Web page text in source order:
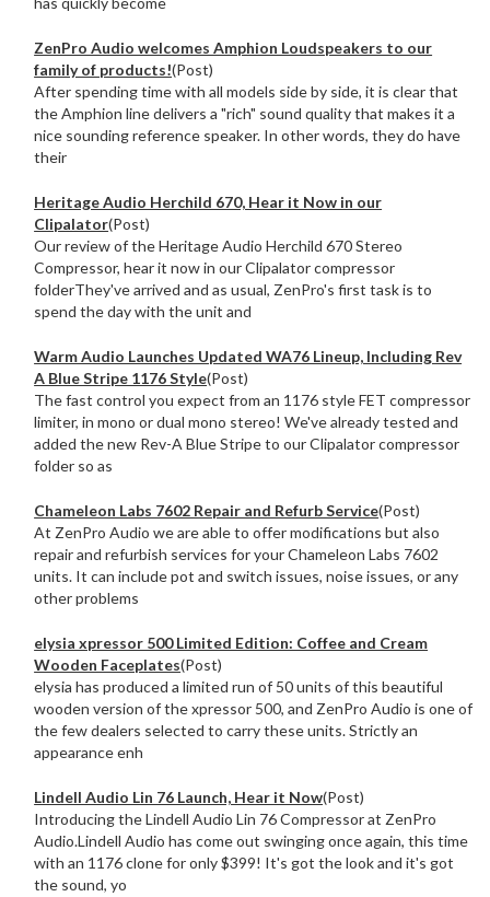
ZenPro Audio welcomes Amphion Loudspeakers to our
family of products!(Post)
After spending time with all models side by side, it is clear that
the Amphion line delivers a "rich" sound quality that makes it a
nice sounding reference speaker. In other words, they do have
their
Heritage Audio Herchild 670, Hear it Now in our
Clipalator(Post)
Our review of the Heritage Audio Herchild 670 Stereo
Compressor, hear it now in our Clipalator compressor
folderThey've arrived and as usual, ZenPro's first task is to
spend the day with the unit and
Warm Audio Launches Updated WA76 Lineup, Including Rev
A Blue Stripe 1176 Style(Post)
The fast control you expect from an 1176 style FET compressor
limiter, in mono or dual mono stereo! We've already tested and
added the new Rev-A Blue Stripe to our Clipalator compressor
folder so as
Chameleon Labs 7602 Repair and Refurb Service(Post)
At ZenPro Audio we are able to offer modifications but also
repair and refurbish services for your Chameleon Labs 7602
units. It can include pot and switch issues, noise issues, or any
other problems
elysia xpressor 500 Limited Edition: Coffee and Cream
Wooden Faceplates(Post)
elysia has produced a limited run of 50 units of this beautiful
wooden version of the xpressor 500, and ZenPro Audio is one of
the few dealers selected to carry these units. Strictly an
appearance enh
Lindell Audio Lin 76 Launch, Hear it Now(Post)
Introducing the Lindell Audio Lin 76 Compressor at ZenPro
Audio.Lindell Audio has come out swinging once again, this time
with an 1176 clone for only $399! It's got the look and it's got
the sound, yo